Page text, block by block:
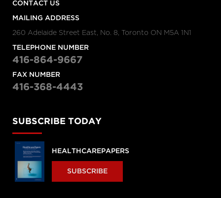
CONTACT US
MAILING ADDRESS
260 Adelaide Street East, No. 8, Toronto ON M5A 1N1
TELEPHONE NUMBER
416-864-9667
FAX NUMBER
416-368-4443
SUBSCRIBE TODAY
HEALTHCAREPAPERS
SUBSCRIBE